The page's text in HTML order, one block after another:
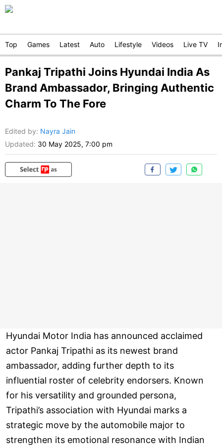
Top Games Latest Auto Lifestyle Videos Live TV
Pankaj Tripathi Joins Hyundai India As
Brand Ambassador, Bringing Authentic
Charm To The Fore
Edited by: Nayra Jain
Updated: 30 May 2025, 7:00 pm
Hyundai Motor India has announced acclaimed
actor Pankaj Tripathi as its newest brand
ambassador, adding further depth to its
influential roster of celebrity endorsers. Known
for his versatility and grounded persona,
Tripathi’s association with Hyundai marks a
strategic move by the automobile major to
strengthen its emotional resonance with Indian